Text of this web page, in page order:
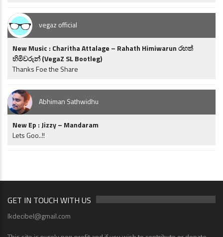
vegaz official
New Music : Charitha Attalage – Rahath Himiwarun රහත්
හිමිවරුන් (VegaZ SL Bootleg)
Thanks Foe the Share
Abhiman Sathwidhu
New Ep : Jizzy – Mandaram
Lets Goo..!!
GET IN TOUCH WITH US
lkdecibel@gmail.com